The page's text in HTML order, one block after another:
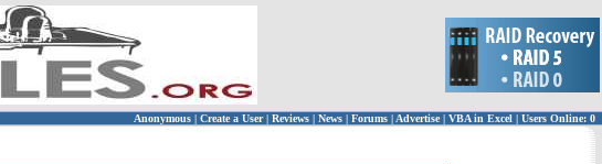
Anonymous | Create a User | Reviews | News | Forums | Advertise| VBA in Excel | Users Online: 0